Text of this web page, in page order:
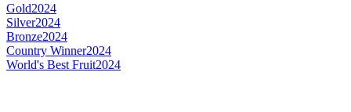
Gold2024
Silver2024
Bronze2024
Country Winner2024
World's Best Fruit2024